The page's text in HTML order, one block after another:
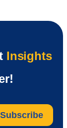
Insights